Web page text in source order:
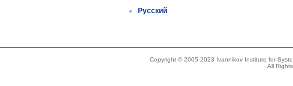
Русский
Copyright © 2005-2023 Ivannikov Institute for
All